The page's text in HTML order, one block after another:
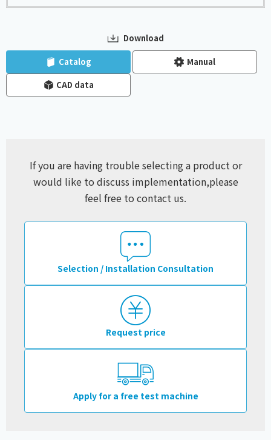
Download
Catalog Manual
CAD data
If you are having trouble selecting a product or
would like to discuss implementation,please
feel free to contact us.
Selection / Installation Consultation
Request price
Apply for a free test machine